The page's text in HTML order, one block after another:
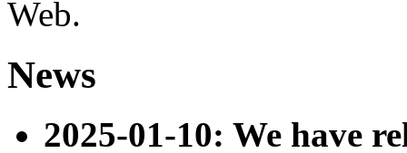
Web.
News
2025-01-10: We have